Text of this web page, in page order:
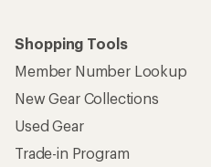
Shopping Tools
Member Number Lookup
New Gear Collections
Used Gear
Trade-in Program